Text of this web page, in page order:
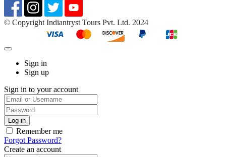
©️ Copyright Indiantryst Tours Pvt. Ltd. 2024
Sign in
Sign up
Sign in to your account
Remember me
Forgot Password?
Create an account